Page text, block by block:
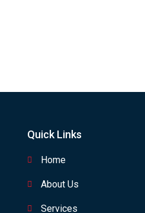
Quick Links
Home
About Us
Services